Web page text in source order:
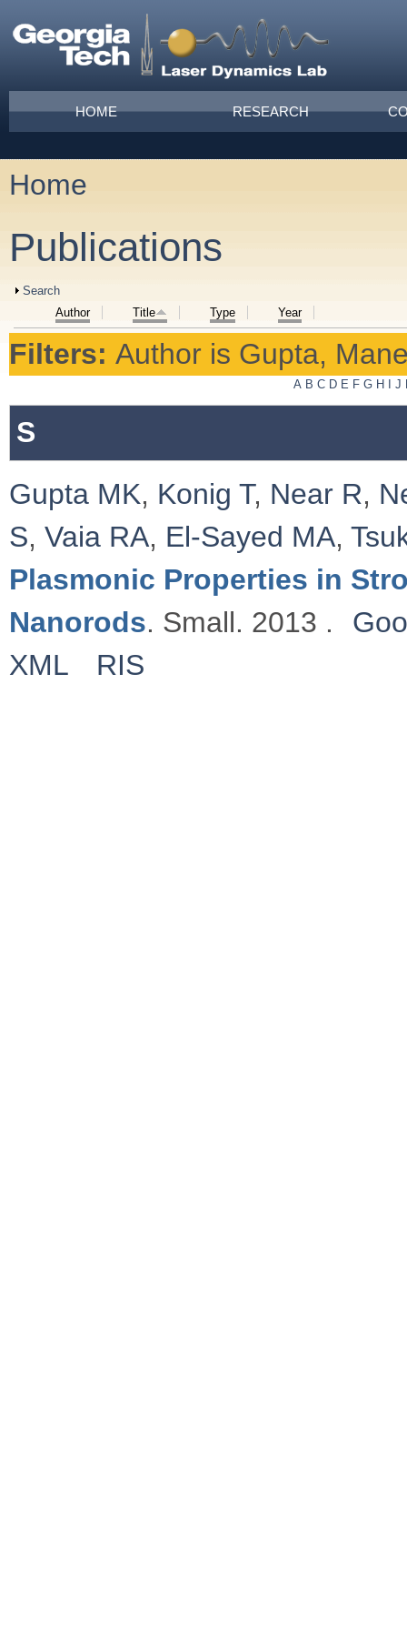
Main menu
HOME RESEARCH
You are here
Home
Publications
Show
Search
Author
Title Type Year
Filters: Author is Gupta,
A B C D E F G H I J
S
Gupta MK, Konig T, Near R,
S, Vaia RA, El-Sayed MA,
Plasmonic Properties in
Nanorods. Small. 2013 .
XML
RIS